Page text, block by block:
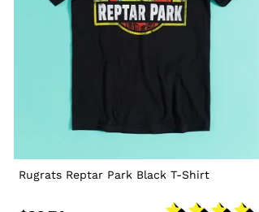
Rugrats Reptar Park Black T-Shirt